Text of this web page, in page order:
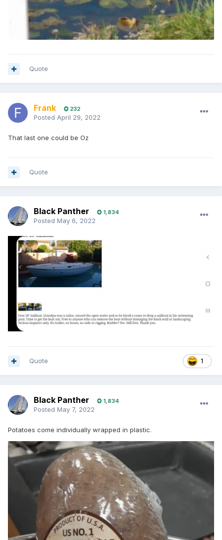
Quote
Frank 232
Posted April 29, 2022
That last one could be Oz
Quote
Black Panther 1,834
Posted May 6, 2022
1
Quote
Black Panther 1,834
Posted May 7, 2022
Potatoes come individually wrapped in plastic.